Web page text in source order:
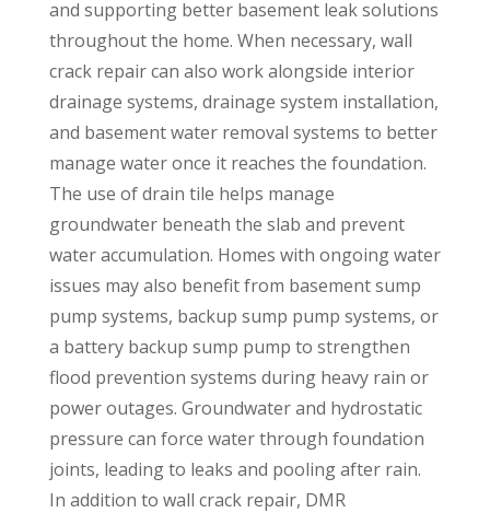
and supporting better basement leak solutions
throughout the home. When necessary, wall
crack repair can also work alongside interior
drainage systems, drainage system installation,
and basement water removal systems to better
manage water once it reaches the foundation.
The use of drain tile helps manage
groundwater beneath the slab and prevent
water accumulation. Homes with ongoing water
issues may also benefit from basement sump
pump systems, backup sump pump systems, or
a battery backup sump pump to strengthen
flood prevention systems during heavy rain or
power outages. Groundwater and hydrostatic
pressure can force water through foundation
joints, leading to leaks and pooling after rain.
In addition to wall crack repair, DMR